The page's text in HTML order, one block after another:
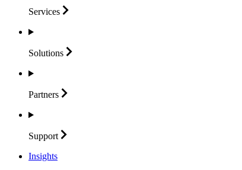
Services
Solutions
Partners
Support
Insights